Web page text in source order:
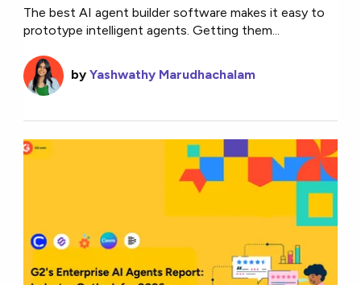
The best AI agent builder software makes it easy to
prototype intelligent agents. Getting them...
byYashwathy Marudhachalam